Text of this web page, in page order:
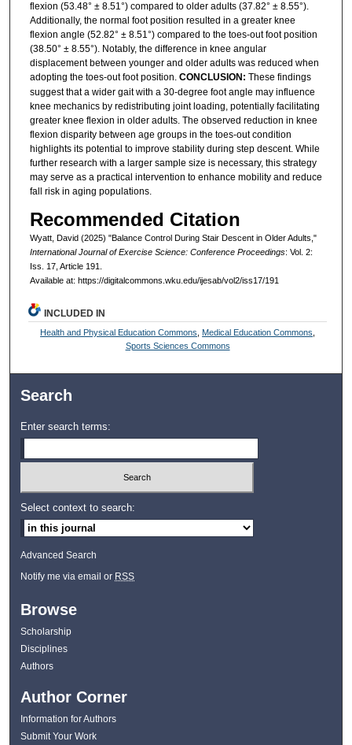
flexion (53.48° ± 8.51°) compared to older adults (37.82° ± 8.55°).
Additionally, the normal foot position resulted in a greater knee
flexion angle (52.82° ± 8.51°) compared to the toes-out foot position
(38.50° ± 8.55°). Notably, the difference in knee angular
displacement between younger and older adults was reduced when
adopting the toes-out foot position. CONCLUSION: These findings
suggest that a wider gait with a 30-degree foot angle may influence
knee mechanics by redistributing joint loading, potentially facilitating
greater knee flexion in older adults. The observed reduction in knee
flexion disparity between age groups in the toes-out condition
highlights its potential to improve stability during step descent. While
further research with a larger sample size is necessary, this strategy
may serve as a practical intervention to enhance mobility and reduce
fall risk in aging populations.
Recommended Citation
Wyatt, David (2025) "Balance Control During Stair Descent in Older Adults,"
International Journal of Exercise Science: Conference Proceedings: Vol. 2:
Iss. 17, Article 191.
Available at: https://digitalcommons.wku.edu/ijesab/vol2/iss17/191
INCLUDED IN
Health and Physical Education Commons Medical Education Commons
Sports Sciences Commons
Search
Enter search terms:
Select context to search:
Advanced Search
Notify me via email or RSS
Browse
Scholarship
Disciplines
Authors
Author Corner
Information for Authors
Submit Your Work